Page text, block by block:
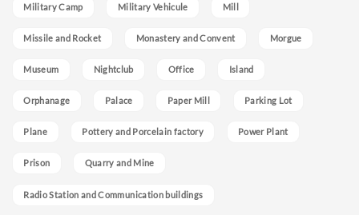
Military Camp Military Vehicule Mill
Missile and Rocket Monastery and Convent Morgue
Museum Nightclub Office Island
Orphanage Palace Paper Mill Parking Lot
Plane Pottery and Porcelain factory Power Plant
Prison Quarry and Mine
Radio Station and Communication buildings